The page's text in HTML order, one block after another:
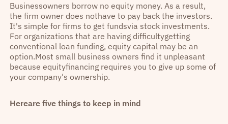
Businessowners borrow no equity money. As a result,
the firm owner does nothave to pay back the investors.
It's simple for firms to get fundsvia stock investments.
For organizations that are having difficultygetting
conventional loan funding, equity capital may be an
option.Most small business owners find it unpleasant
because equityfinancing requires you to give up some of
your company's ownership.
Hereare five things to keep in mind